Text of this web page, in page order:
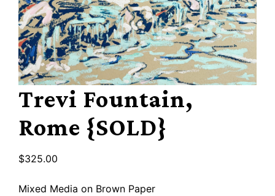
Trevi Fountain,
Rome {SOLD}
$325.00
Mixed Media on Brown Paper